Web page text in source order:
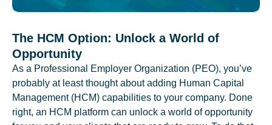
The HCM Option: Unlock a World of
Opportunity
As a Professional Employer Organization (PEO), you’ve
probably at least thought about adding Human Capital
Management (HCM) capabilities to your company. Done
right, an HCM platform can unlock a world of opportunity